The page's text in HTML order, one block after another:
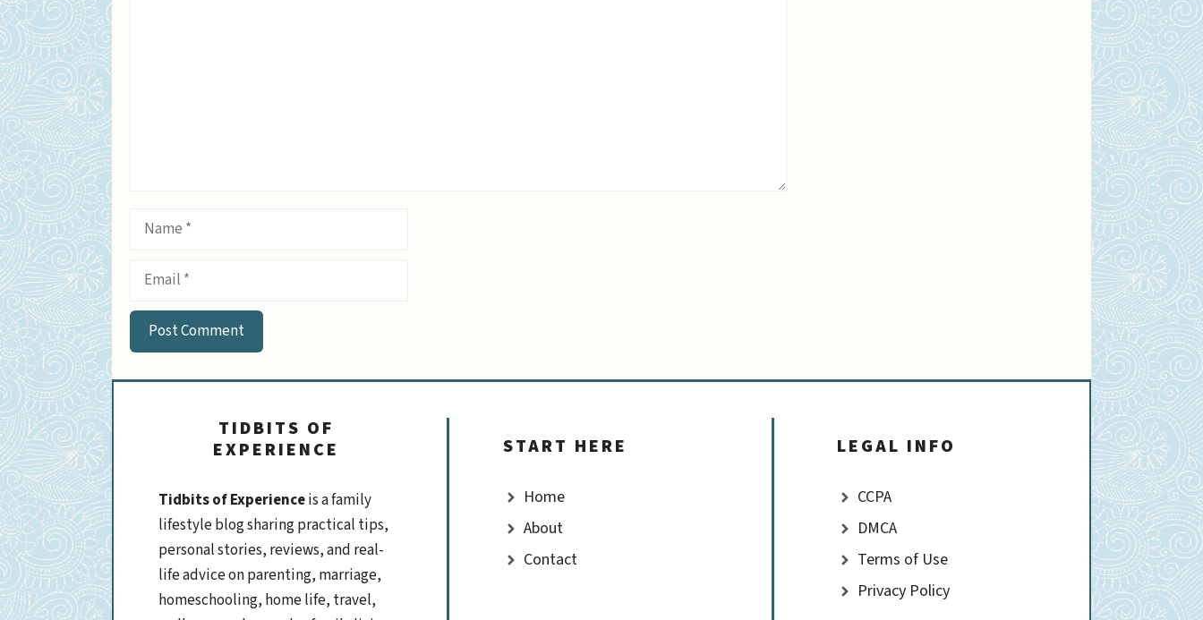
Name
Email
TIDBITS OF
EXPERIENCE
Tidbits of Experienceis a family
lifestyle blog sharing practical tips,
personal stories, reviews, and real-
life advice on parenting, marriage,
homeschooling, home life, travel,
START HERE
Home
About
Contact
LEGAL INFO
CCPA
DMCA
Terms of Use
Privacy Policy